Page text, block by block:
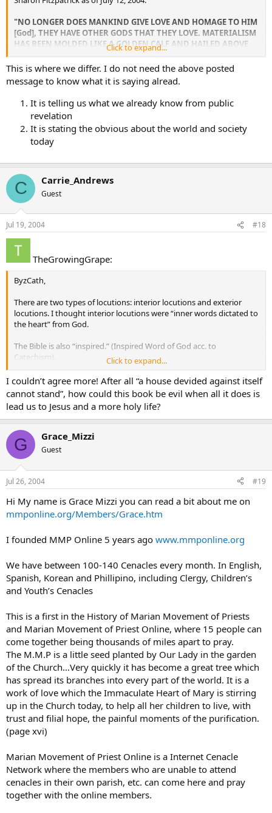
"NO LONGER DOES MANKIND GIVE LOVE AND HOMAGE TO HIM
[God], THEY HAVE OTHER GODS THAT THEY LOVE. MATERIALISM
HAS BEEN MOLDED LIKE A GOLDEN CALF AND HAILED ABOVE
GOD AND HIS HOLY CHURCH. IT IS BECAUSE YOU [The
Remnant] DEFY THE WORLD WITH YOUR DEEP LOVE, THAT YOU
REMAIN SO INTIMATE WITH YOUR CREATOR. THESE THINGS I
TELL YOU NOT TO BRING YOU INTO PRIDE, BUT TO HELP YOU
REMAIN IN HUMILITY. CONTINUE TO LET YOUR HEARTS SOAR
WITH LOVE AS YOU PRAISE GOD AND LET YOUR HEARTS SWELL
NOT WITH PRIDE BUT GRATITUDE."
[stuff in brackets added by me for clarification of audience]
Private revelations make “the world” more black and white for me,
and also gives me an up-to-date perspective on things.
Click to expand...
This is where we differ. I do not need the above posted
message to know what it is saying alread.
It is telling us what we already know from public
revelation
It is stating the obvious about the world and society
today
C Carrie_Andrews
Guest
Jul 19, 2004 #18
TheGrowingGrape:
ByzCath,
There are two types of locutions: interior locutions and exterior
locutions. I thought interior locutions were “inner words dictated to
the heart” from God.
The Bible is also “inspired.” (Inspired Word of God acc. to
Catechism).
A friend of mine has has interior locutions. She said that you
recognize interior locutions by feeling words and thoughts not your
own coming to you from your own heart.
What if I’m wrong? What if Fr. Gobbi is false? For that matter, what if
they’re all false? The fruit of these supposed messages from God
has been to strengthen my faith and has inspired me to pray. If the
words are from Satan, then he really screwed up in my case, and in
the case of many other people.
I came into the Catholic faith through the messages from Mary. Her
words have molded me into a new thing, a sort of prayer warrior,
and I’m not alone.
of our country. I see no harm in obeying the messages from Gobbi
to the Gospel, avoid mortal and venial sins at all costs, goto Daily
Mass, goto Confession at least once a month, Say the Rosary daily,
Say the Divine Mercy Chaplet daily, and pray for mercy.
Click to expand...
I couldn’t agree more! After all “a house devided against itself
cannot stand”, how could this book be evil when all it does is
lead us to Jesus and a more holy life?
G Grace_Mizzi
Guest
Jul 26, 2004 #19
Hi My name is Grace Mizzi you can read a bit about me on
mmponline.org/Members/Grace.htm
I founded MMP Online 5 years ago www.mmponline.org
We have between 100-140 Cenacles every month. In English,
Spanish, Korean and Phillipino, including Clergy, Children’s
and Youth’s Cenacles
This is a first in the History of Marian Movement of Priests
and Marian Movement of Priest Online, where 15 people can
come together being thousands of miles apart to pray.
The M.M.P is a little seed planted by Our Lady in the garden
of the Church…Very quickly it has become a great tree which
has spread its branches into every part of the world. It is a
work of love which the Immaculate Heart of Mary is stirring
up in the Church today, to help all her children to live, with
trust and filial hope, the painful moments of the purification.
(page xvi)
Marian Movement of Priest Online is a Internet Cenacle
Network where the members who are unable to attend
cenacles in their own parish, etc. can come here and pray
together with the online members.